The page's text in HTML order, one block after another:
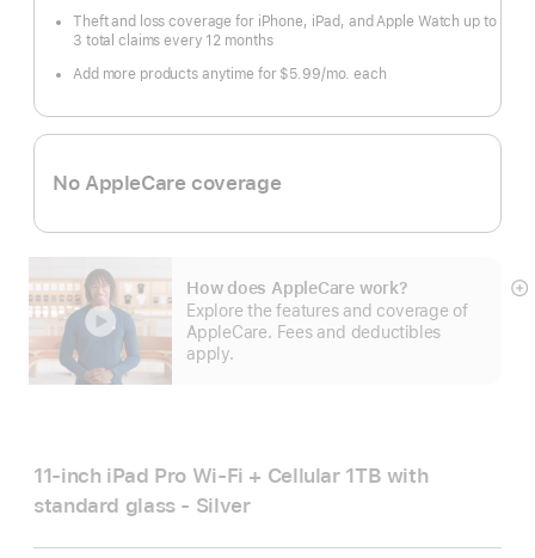
Theft and loss coverage for iPhone, iPad, and Apple Watch up to
3 total claims every 12 months
Add more products anytime for $5.99/mo. per
each
No AppleCare coverage
How does AppleCare work?
Explore the features and coverage of
AppleCare. Fees and deductibles
apply.
11-inch iPad Pro Wi‑Fi + Cellular 1TB with
standard glass - Silver